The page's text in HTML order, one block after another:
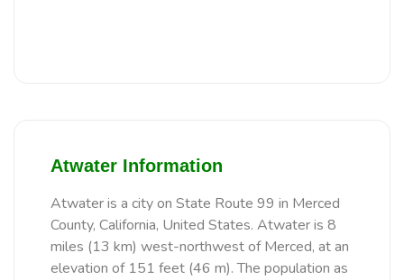
Atwater Information
Atwater is a city on State Route 99 in Merced
County, California, United States. Atwater is 8
miles (13 km) west-northwest of Merced, at an
elevation of 151 feet (46 m). The population as